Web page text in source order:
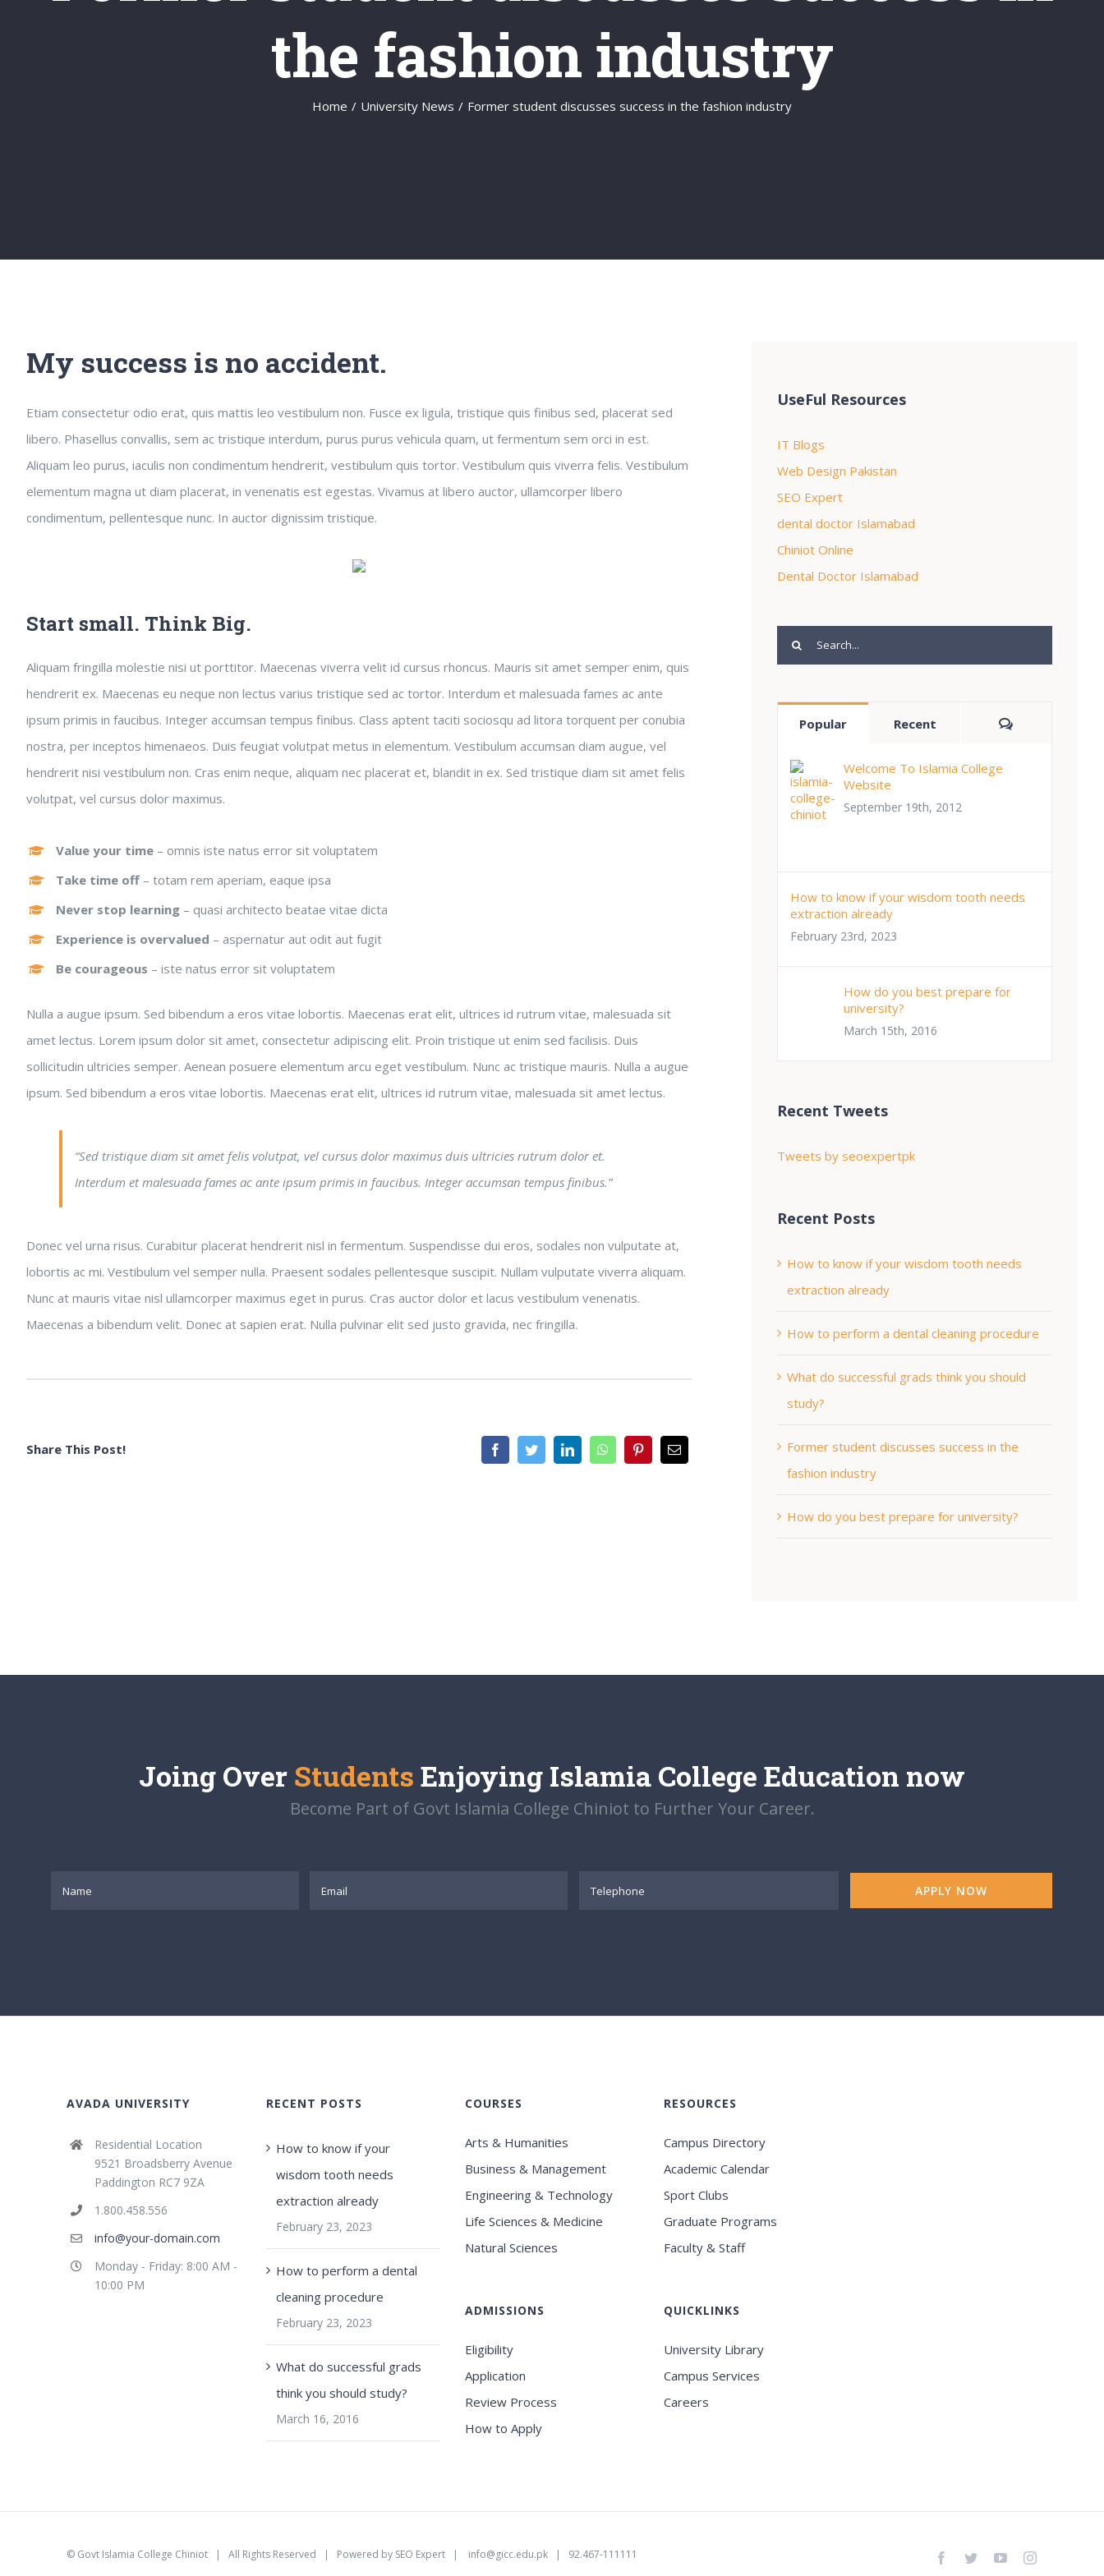
the fashion industry
Home / University News / Former student discusses success in the fashion industry
My success is no accident.
Etiam consectetur odio erat, quis mattis leo vestibulum non. Fusce ex ligula, tristique quis finibus sed, placerat sed
libero. Phasellus convallis, sem ac tristique interdum, purus purus vehicula quam, ut fermentum sem orci in est.
Aliquam leo purus, iaculis non condimentum hendrerit, vestibulum quis tortor. Vestibulum quis viverra felis. Vestibulum
elementum magna ut diam placerat, in venenatis est egestas. Vivamus at libero auctor, ullamcorper libero
condimentum, pellentesque nunc. In auctor dignissim tristique.
Start small. Think Big.
Aliquam fringilla molestie nisi ut porttitor. Maecenas viverra velit id cursus rhoncus. Mauris sit amet semper enim, quis
hendrerit ex. Maecenas eu neque non lectus varius tristique sed ac tortor. Interdum et malesuada fames ac ante
ipsum primis in faucibus. Integer accumsan tempus finibus. Class aptent taciti sociosqu ad litora torquent per conubia
nostra, per inceptos himenaeos. Duis feugiat volutpat metus in elementum. Vestibulum accumsan diam augue, vel
hendrerit nisi vestibulum non. Cras enim neque, aliquam nec placerat et, blandit in ex. Sed tristique diam sit amet felis
volutpat, vel cursus dolor maximus.
Value your time– omnis iste natus error sit voluptatem
Take time off– totam rem aperiam, eaque ipsa
Never stop learning– quasi architecto beatae vitae dicta
Experience is overvalued – aspernatur aut odit aut fugit
Be courageous – iste natus error sit voluptatem
Nulla a augue ipsum. Sed bibendum a eros vitae lobortis. Maecenas erat elit, ultrices id rutrum vitae, malesuada sit
amet lectus. Lorem ipsum dolor sit amet, consectetur adipiscing elit. Proin tristique ut enim sed facilisis. Duis
sollicitudin ultricies semper. Aenean posuere elementum arcu eget vestibulum. Nunc ac tristique mauris. Nulla a augue
ipsum. Sed bibendum a eros vitae lobortis. Maecenas erat elit, ultrices id rutrum vitae, malesuada sit amet lectus.
“Sed tristique diam sit amet felis volutpat, vel cursus dolor maximus duis ultricies rutrum dolor et.
Interdum et malesuada fames ac ante ipsum primis in faucibus. Integer accumsan tempus finibus.”
Donec vel urna risus. Curabitur placerat hendrerit nisl in fermentum. Suspendisse dui eros, sodales non vulputate at,
lobortis ac mi. Vestibulum vel semper nulla. Praesent sodales pellentesque suscipit. Nullam vulputate viverra aliquam.
Nunc at mauris vitae nisl ullamcorper maximus eget in purus. Cras auctor dolor et lacus vestibulum venenatis.
Maecenas a bibendum velit. Donec at sapien erat. Nulla pulvinar elit sed justo gravida, nec fringilla.
Share This Post!
UseFul Resources
IT Blogs
Web Design Pakistan
SEO Expert
dental doctor Islamabad
Chiniot Online
Dental Doctor Islamabad
Search
for:
Popular Recent Comments
Welcome To Islamia College
Website
September 19th, 2012
How to know if your wisdom tooth needs
extraction already
February 23rd, 2023
How do you best prepare for
university?
March 15th, 2016
Recent Tweets
Tweets by seoexpertpk
Recent Posts
How to know if your wisdom tooth needs
extraction already
How to perform a dental cleaning procedure
What do successful grads think you should
study?
Former student discusses success in the
fashion industry
How do you best prepare for university?
Joing Over Students Enjoying Islamia College Education now
Become Part of Govt Islamia College Chiniot to Further Your Career.
APPLY NOW
AVADA UNIVERSITY
Residential Location
9521 Broadsberry Avenue
Paddington RC7 9ZA
1.800.458.556
info@your-domain.com
Monday - Friday: 8:00 AM -
10:00 PM
RECENT POSTS
How to know if your
wisdom tooth needs
extraction already
February 23, 2023
How to perform a dental
cleaning procedure
February 23, 2023
What do successful grads
think you should study?
March 16, 2016
COURSES
Arts & Humanities
Business & Management
Engineering & Technology
Life Sciences & Medicine
Natural Sciences
ADMISSIONS
Eligibility
Application
Review Process
How to Apply
RESOURCES
Campus Directory
Academic Calendar
Sport Clubs
Graduate Programs
Faculty & Staff
QUICKLINKS
University Library
Campus Services
Careers
© Govt Islamia College Chiniot | All Rights Reserved | Powered by SEO Expert | info@gicc.edu.pk | 92.467-111111 Facebook
TwitterYouTubeInstagram